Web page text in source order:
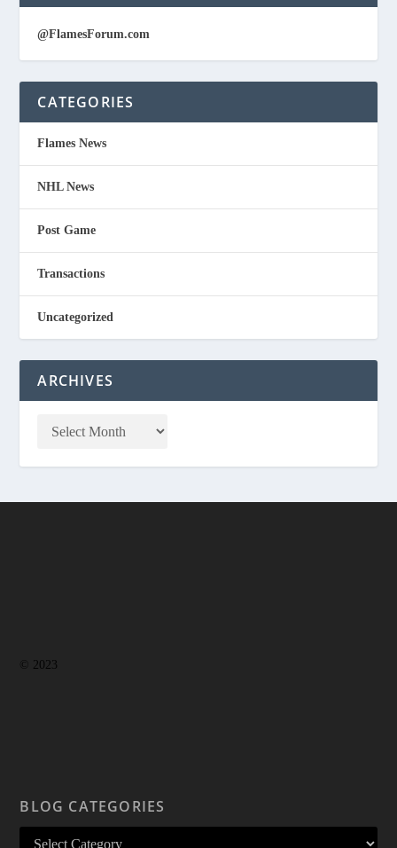
@FlamesForum.com
CATEGORIES
Flames News
NHL News
Post Game
Transactions
Uncategorized
ARCHIVES
© 2023
BLOG CATEGORIES